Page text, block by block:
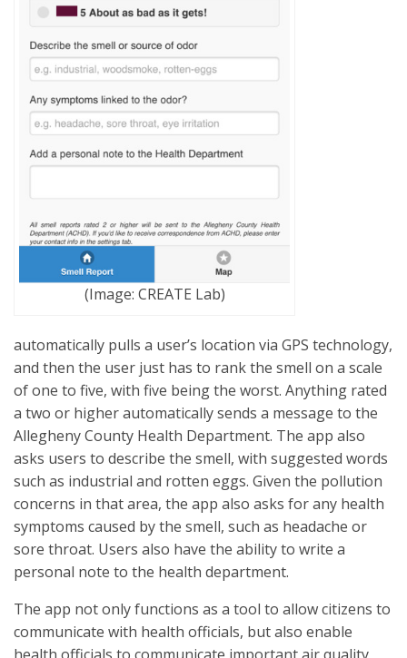
(Image: CREATE Lab)
automatically pulls a user’s location via GPS technology,
and then the user just has to rank the smell on a scale
of one to five, with five being the worst. Anything rated
a two or higher automatically sends a message to the
Allegheny County Health Department. The app also
asks users to describe the smell, with suggested words
such as industrial and rotten eggs. Given the pollution
concerns in that area, the app also asks for any health
symptoms caused by the smell, such as headache or
sore throat. Users also have the ability to write a
personal note to the health department.
The app not only functions as a tool to allow citizens to
communicate with health officials, but also enable